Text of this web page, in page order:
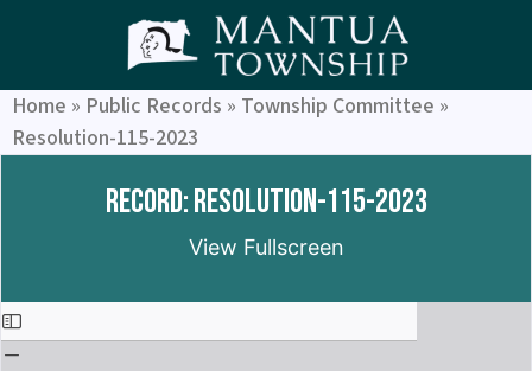
Home » Public Records » Township Committee »
Resolution-115-2023
Record: Resolution-115-2023
View Fullscreen